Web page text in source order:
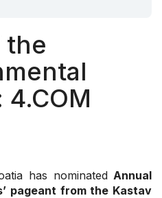
the
has nominatedAnnual
pageant from the Kastav